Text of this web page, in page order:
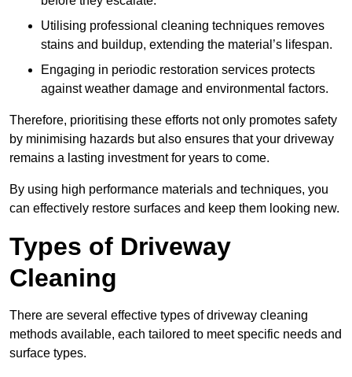
Utilising professional cleaning techniques removes
stains and buildup, extending the material’s lifespan.
Engaging in periodic restoration services protects
against weather damage and environmental factors.
Therefore, prioritising these efforts not only promotes safety
by minimising hazards but also ensures that your driveway
remains a lasting investment for years to come.
By using high performance materials and techniques, you
can effectively restore surfaces and keep them looking new.
Types of Driveway
Cleaning
There are several effective types of driveway cleaning
methods available, each tailored to meet specific needs and
surface types.